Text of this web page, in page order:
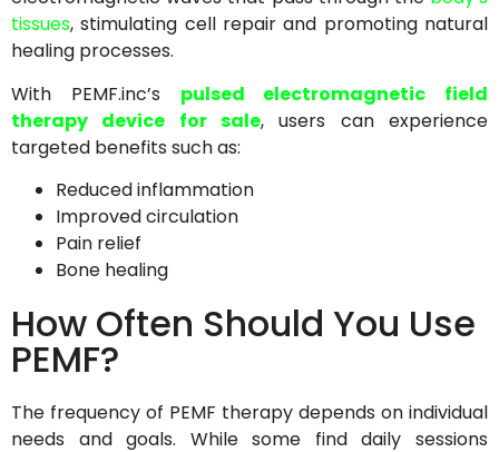
tissues, stimulating cell repair and promoting natural
healing processes.
With PEMF.inc’s pulsed electromagnetic field
therapy device for sale, users can experience
targeted benefits such as:
Reduced inflammation
Improved circulation
Pain relief
Bone healing
How Often Should You Use
PEMF?
The frequency of PEMF therapy depends on individual
needs and goals. While some find daily sessions